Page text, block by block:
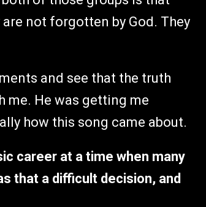
not forgotten by God. They
and see that the truth
me. He was getting me
how this song came about.
career at a time when many
that a difficult decision, and